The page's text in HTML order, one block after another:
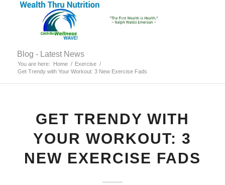
Blog - Latest News
You are here: Home / Exercise /
Get Trendy with Your Workout: 3 New Exercise Fads
GET TRENDY WITH
YOUR WORKOUT: 3
NEW EXERCISE FADS